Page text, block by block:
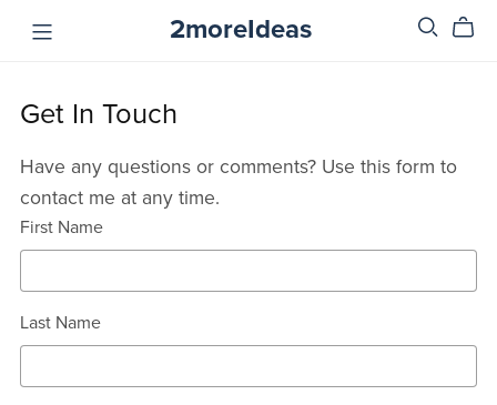
2moreIdeas
Get In Touch
Have any questions or comments? Use this form to
contact me at any time.
First Name
Last Name